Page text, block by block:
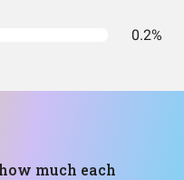
0.2%
much each